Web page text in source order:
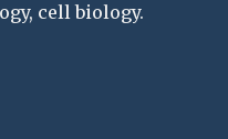
cell biology.